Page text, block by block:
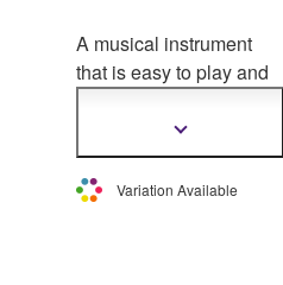
A musical instrument
that is easy to play and
anywhere. The brown
and black pianicas have
a superbly balanced
Show
Variation Available